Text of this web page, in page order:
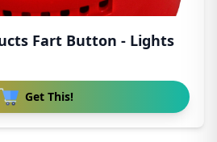
Fart Button - Lights
Get This!